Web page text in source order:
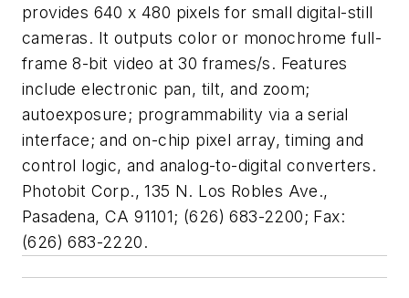
provides 640 x 480 pixels for small digital-still
cameras. It outputs color or monochrome full-
frame 8-bit video at 30 frames/s. Features
include electronic pan, tilt, and zoom;
autoexposure; programmability via a serial
interface; and on-chip pixel array, timing and
control logic, and analog-to-digital converters.
Photobit Corp., 135 N. Los Robles Ave.,
Pasadena, CA 91101; (626) 683-2200; Fax:
(626) 683-2220.